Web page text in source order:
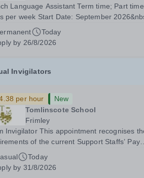
Language Assistant Term time; Part
per week Start Date: September
date: 26 August 2026 at 12 noon An
has arisen for a talented and
to join the Modern Foreign
Today
by 26/8/2026
Invigilators
per hour
New
Tomlinscote School
Frimley
This appointment recognises the
of the current Support Staffs’ Pay
Document, and reflects the policies
by Weydon Multi Academy Trust. The
shall carry out those professional
Today
by 31/8/2026